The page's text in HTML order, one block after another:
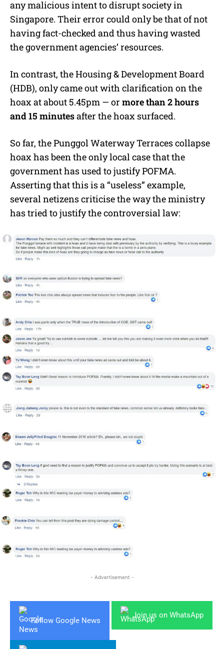
any malicious intent to disrupt society in
Singapore. Their error could only be that of not
having fact-checked and thus having wasted
the government agencies’ resources.
In contrast, the Housing & Development Board
(HDB), only came out with clarification on the
hoax at about 5.45pm — or more than 2 hours
and 15 minutesafter the hoax surfaced.
So far, the Punggol Waterway Terraces collapse
hoax has been the only local case that the
government has used to justify POFMA.
Asserting that this is a “useless” example,
several netizens criticise the way the ministry
has tried to justify the controversial law:
- Advertisement -
Follow Google News
Join us on WhatsApp